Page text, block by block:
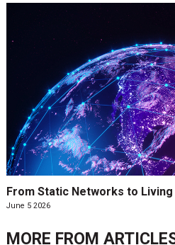
From Static Networks to Living
June 5 2026
MORE FROM